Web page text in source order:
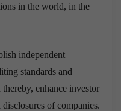
in the world, in the
independent
standards and
enhance investor
of companies.